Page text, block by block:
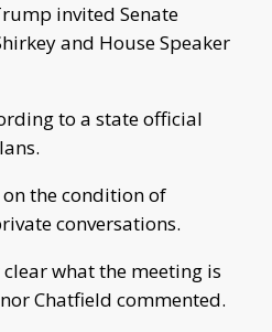
invited Senate
and House Speaker
to a state official
the condition of
conversations.
what the meeting is
Chatfield commented.